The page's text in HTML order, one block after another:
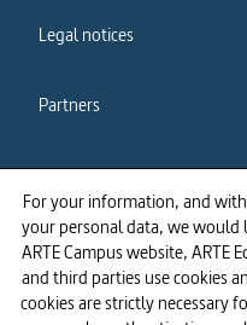
For your information, and
your personal data, we
ARTE Campus website, ARTE
and third parties use cookies
cookies are strictly necessary
Legal notices
Partners
Cookies policy
Accessibility: partially
compliant